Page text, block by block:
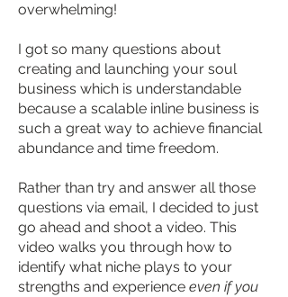
overwhelming!
I got so many questions about
creating and launching your soul
business which is understandable
because a scalable inline business is
such a great way to achieve financial
abundance and time freedom.
Rather than try and answer all those
questions via email, I decided to just
go ahead and shoot a video. This
video walks you through how to
identify what niche plays to your
strengths and experience even if you